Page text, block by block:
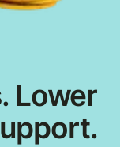
Lower